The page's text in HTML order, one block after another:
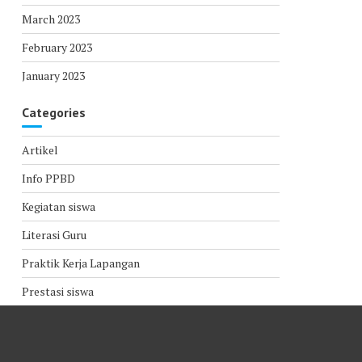
March 2023
February 2023
January 2023
Categories
Artikel
Info PPBD
Kegiatan siswa
Literasi Guru
Praktik Kerja Lapangan
Prestasi siswa